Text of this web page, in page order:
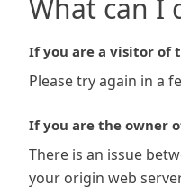
What can I
If you are a visitor of
Please try again in a
If you are the owner
There is an issue
your origin web